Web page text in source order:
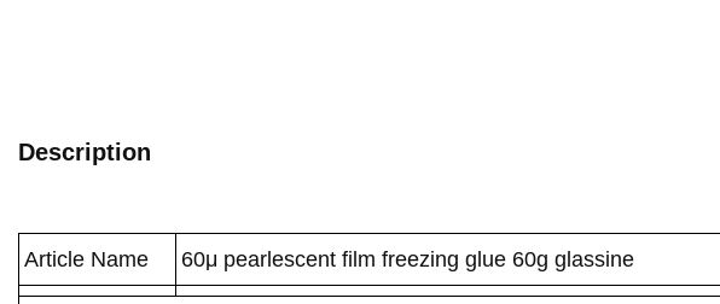
Description
Article Name 60μ pearlescent film freezing glue 60g glassine